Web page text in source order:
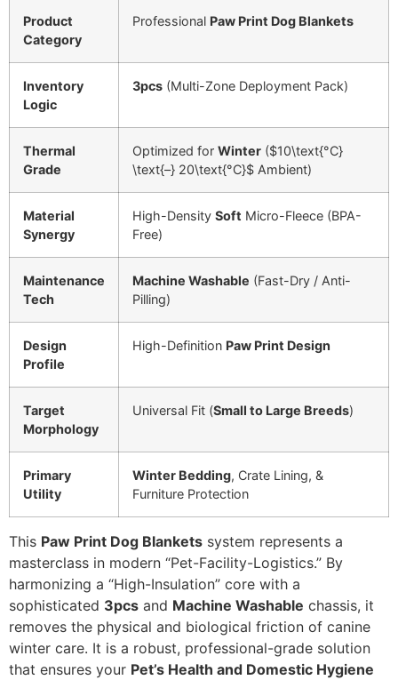
Product
Category
Professional Paw Print Dog Blankets
Inventory
Logic
3pcs (Multi-Zone Deployment Pack)
Thermal
Grade
Optimized for Winter ($10\text{°C}
\text{–} 20\text{°C}$ Ambient)
Material
Synergy
High-Density Soft Micro-Fleece (BPA-
Free)
Maintenance
Tech
Machine Washable (Fast-Dry / Anti-
Pilling)
Design
Profile
High-Definition Paw Print Design
Target
Morphology
Universal Fit (Small to Large Breeds)
Primary
Utility
Winter Bedding, Crate Lining, &
Furniture Protection
This Paw Print Dog Blankets system represents a
masterclass in modern “Pet-Facility-Logistics.” By
harmonizing a “High-Insulation” core with a
sophisticated 3pcs and Machine Washable chassis, it
removes the physical and biological friction of canine
winter care. It is a robust, professional-grade solution
that ensures your Pet’s Health and Domestic Hygiene